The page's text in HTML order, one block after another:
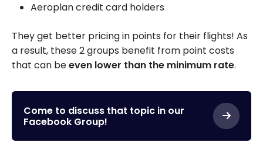
Aeroplan credit card holders
They get better pricing in points for their flights! As
a result, these 2 groups benefit from point costs
that can beeven lower than the minimum rate.
Come to discuss that topic in our
Facebook Group!